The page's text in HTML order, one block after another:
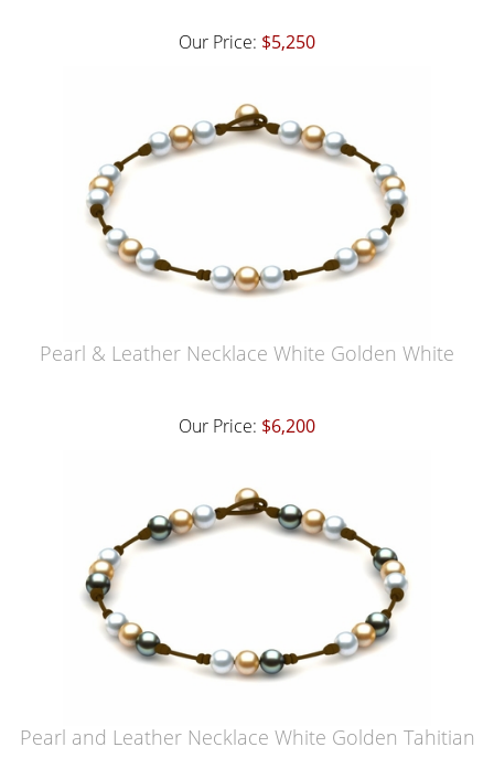
Our Price: $5,250
Pearl & Leather Necklace White Golden White
Our Price: $6,200
Pearl and Leather Necklace White Golden Tahitian